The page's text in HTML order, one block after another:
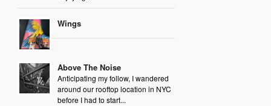
Wings
Above The Noise
Anticipating my follow, I wandered
around our rooftop location in NYC
before I had to start...